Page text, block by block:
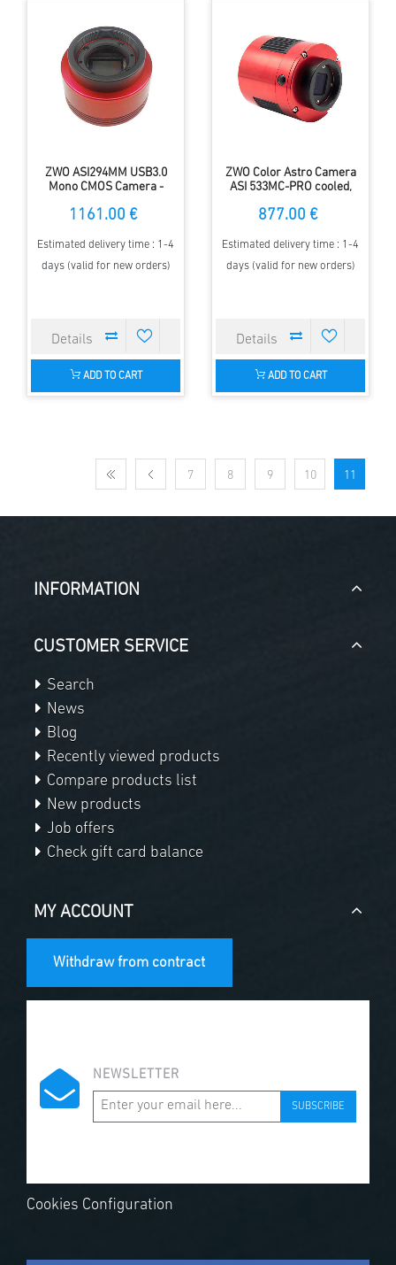
ZWO ASI294MM USB3.0
Mono CMOS Camera -
Pixel Size
1161.00 €
Estimated delivery time : 1-4
days (valid for new orders)
ADD TO CART
ZWO Color Astro Camera
ASI 533MC-PRO cooled,
Pixel Size
877.00 €
Estimated delivery time : 1-4
days (valid for new orders)
ADD TO CART
7 8 9 10 11
INFORMATION
CUSTOMER SERVICE
Search
News
Blog
Recently viewed products
Compare products list
New products
Job offers
Check gift card balance
MY ACCOUNT
Withdraw from contract
NEWSLETTER
SUBSCRIBE
Cookies Configuration